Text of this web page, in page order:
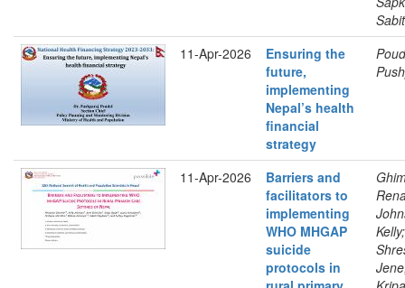
11-Apr-2026
Ensuring the
future,
implementing
Nepal’s health
financial
strategy
11-Apr-2026
Barriers and
facilitators to
implementing
WHO MHGAP
suicide
protocols in
Kelly;